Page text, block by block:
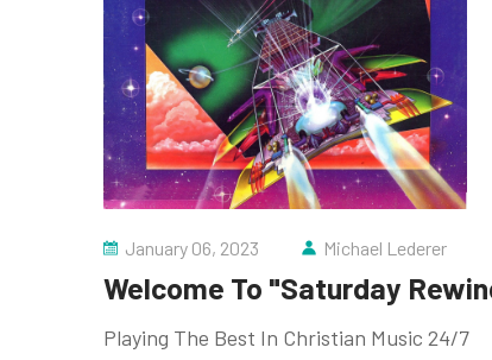
January 06, 2023 Michael Lederer
Welcome To "Saturday
Playing The Best In Christian Music 24/7